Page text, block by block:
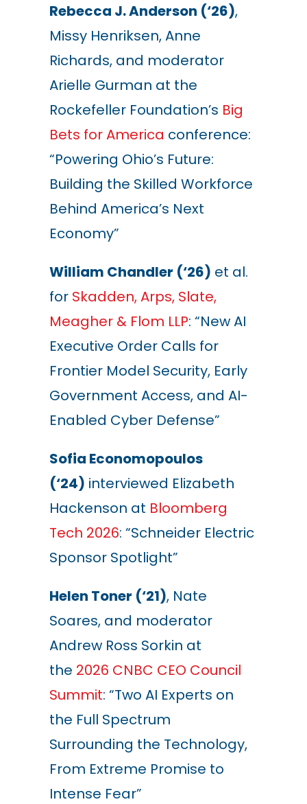
Rebecca J. Anderson (‘26),
Missy Henriksen, Anne
Richards, and moderator
Arielle Gurman at the
Rockefeller Foundation’s Big
Bets for America conference:
“Powering Ohio’s Future:
Building the Skilled Workforce
Behind America’s Next
Economy”
William Chandler (‘26) et al.
for Skadden, Arps, Slate,
Meagher & Flom LLP: “New AI
Executive Order Calls for
Frontier Model Security, Early
Government Access, and AI-
Enabled Cyber Defense”
Sofia Economopoulos
(‘24) interviewed Elizabeth
Hackenson at Bloomberg
Tech 2026: “Schneider Electric
Sponsor Spotlight”
Helen Toner (‘21), Nate
Soares, and moderator
Andrew Ross Sorkin at
the 2026 CNBC CEO Council
Summit: “Two AI Experts on
the Full Spectrum
Surrounding the Technology,
From Extreme Promise to
Intense Fear”